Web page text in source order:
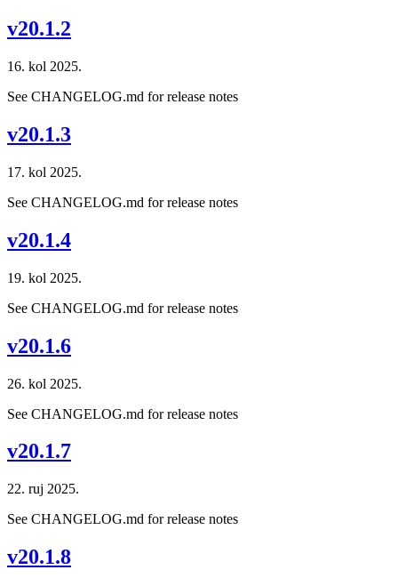
v20.1.2
16. kol 2025.
See CHANGELOG.md for release notes
v20.1.3
17. kol 2025.
See CHANGELOG.md for release notes
v20.1.4
19. kol 2025.
See CHANGELOG.md for release notes
v20.1.6
26. kol 2025.
See CHANGELOG.md for release notes
v20.1.7
22. ruj 2025.
See CHANGELOG.md for release notes
v20.1.8